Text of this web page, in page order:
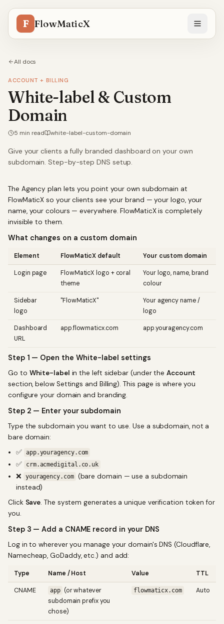
F FlowMaticX
All docs
ACCOUNT + BILLING
White-label & Custom
Domain
5 min read white-label-custom-domain
Give your clients a fully branded dashboard on your own
subdomain. Step-by-step DNS setup.
The Agency plan lets you point your own subdomain at
FlowMaticX so your clients see your brand — your logo, your
name, your colours — everywhere. FlowMaticX is completely
invisible to them.
What changes on a custom domain
Element FlowMaticX default Your custom domain
Login page
FlowMaticX logo + coral
theme
Your logo, name, brand
colour
Sidebar
logo
"FlowMaticX"
Your agency name /
logo
Dashboard
URL
app.flowmaticx.com app.youragency.com
Step 1 — Open the White-label settings
Go to White-label in the left sidebar (under theAccount
section, below Settings and Billing). This page is where you
configure your domain and branding.
Step 2 — Enter your subdomain
Type the subdomain you want to use. Use a subdomain, not a
bare domain:
✅ app.youragency.com
✅ crm.acmedigital.co.uk
❌ youragency.com (bare domain — use a subdomain
instead)
Click Save. The system generates a unique verification token for
you.
Step 3 — Add a CNAME record in your DNS
Log in to wherever you manage your domain's DNS (Cloudflare,
Namecheap, GoDaddy, etc.) and add:
Type Name / Host Value TTL
CNAME app (or whatever
subdomain prefix you
chose)
flowmaticx.com Auto